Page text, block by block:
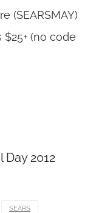
(SEARSMAY)
(no code
2012
SEARS